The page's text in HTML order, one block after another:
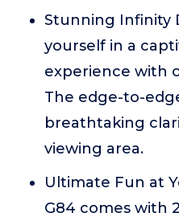
Stunning Infinity
yourself in a
experience with
The edge-to-
breathtaking
viewing area.
Ultimate Fun at
G84 comes with